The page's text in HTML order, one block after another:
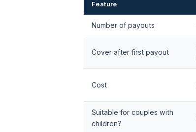
Feature
Number of payouts
Cover after first payout
Cost
Suitable for couples with
children?